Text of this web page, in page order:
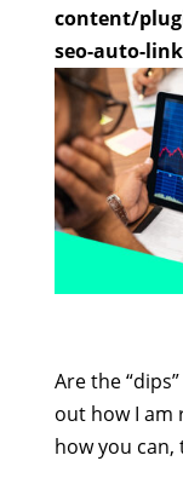
content/
seo-auto-
Are the
out how I
how you can,